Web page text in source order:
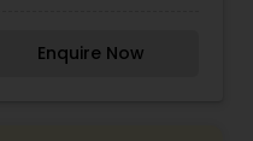
Agents
of the way. I look
your real estate
Enquire Now